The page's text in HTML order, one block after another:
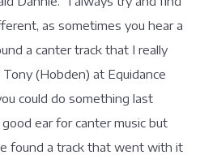
as sometimes you hear a
a canter track that I really
(Hobden) at Equidance
could do something last
ear for canter music but
found a track that went with it